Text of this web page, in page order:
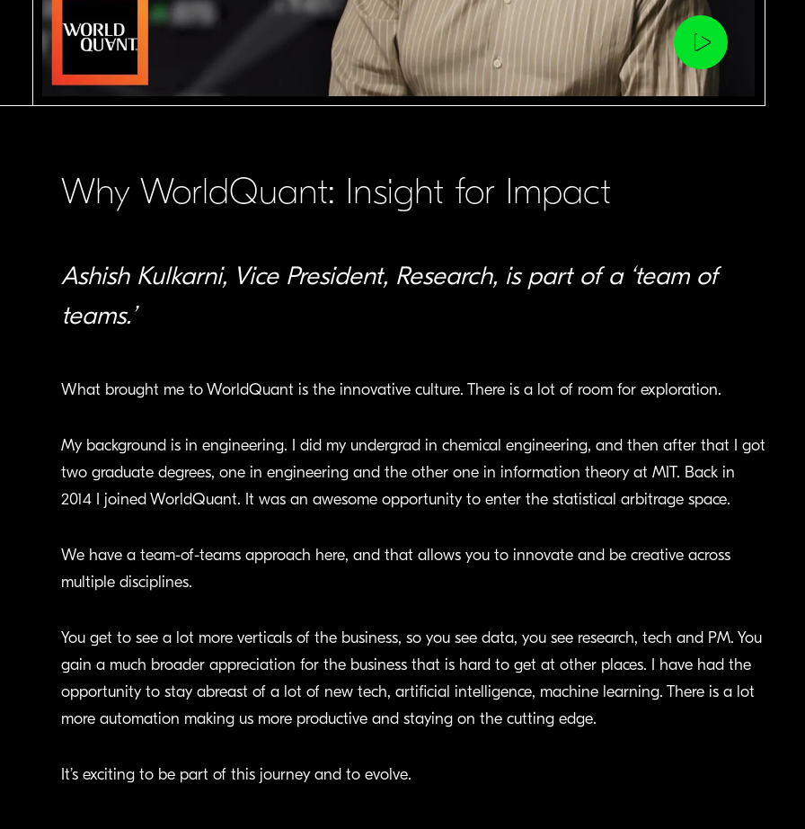
Play
video
Why WorldQuant: Insight for Impact
Ashish Kulkarni, Vice President, Research, is part of a ‘team of
teams.’
What brought me to WorldQuant is the innovative culture. There is a lot of room for exploration.
My background is in engineering. I did my undergrad in chemical engineering, and then after that I got
two graduate degrees, one in engineering and the other one in information theory at MIT. Back in
2014 I joined WorldQuant. It was an awesome opportunity to enter the statistical arbitrage space.
We have a team-of-teams approach here, and that allows you to innovate and be creative across
multiple disciplines.
You get to see a lot more verticals of the business, so you see data, you see research, tech and PM. You
gain a much broader appreciation for the business that is hard to get at other places. I have had the
opportunity to stay abreast of a lot of new tech, artificial intelligence, machine learning. There is a lot
more automation making us more productive and staying on the cutting edge.
It’s exciting to be part of this journey and to evolve.